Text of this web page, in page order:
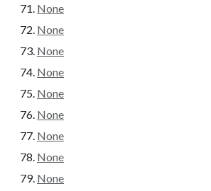
None
None
None
None
None
None
None
None
None